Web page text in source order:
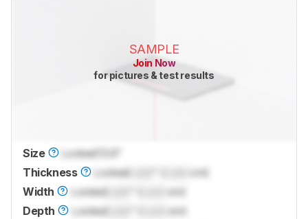
SAMPLE
Join Now
for pictures & test results
Size Locked
Thickness
Locked
cm)
Width
Locked
cm)
Depth
Locked
cm)